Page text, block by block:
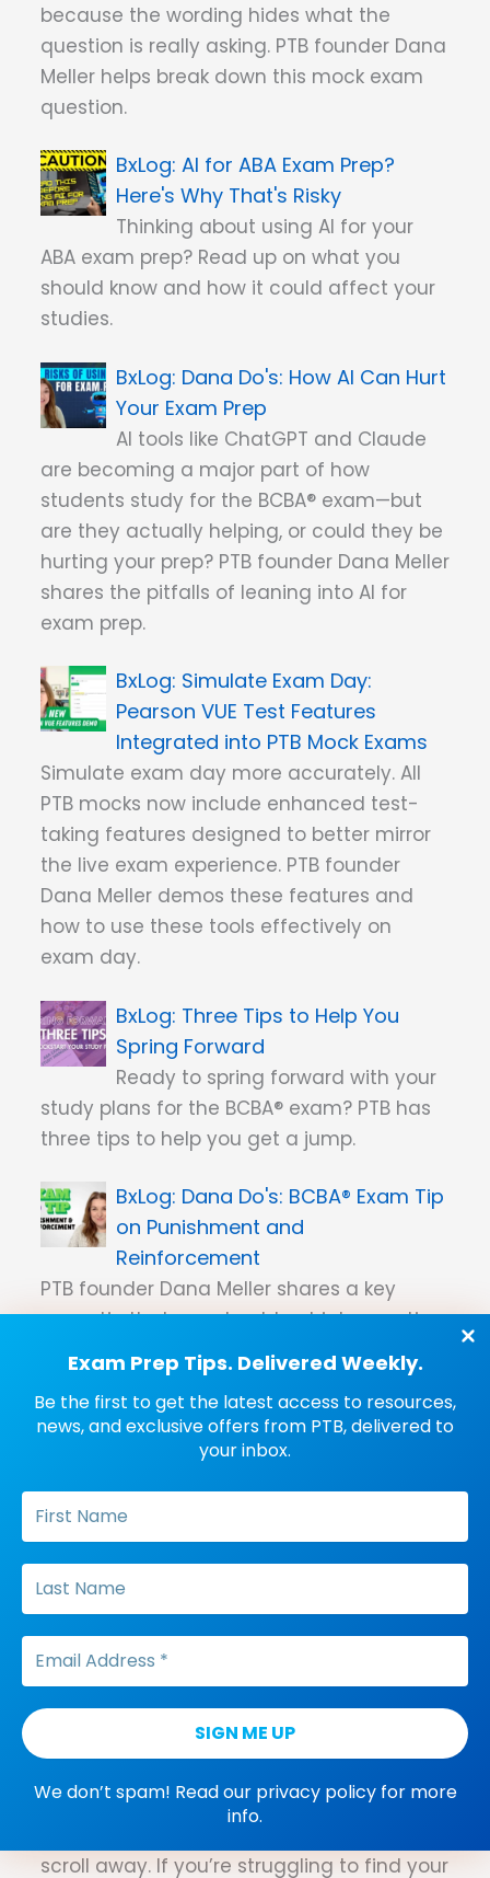
Exam Prep Tips. Delivered Weekly.
Be the first to get the latest access to resources,
news, and exclusive offers from PTB, delivered to
your inbox.
We don’t spam! Read our privacy policyfor more
info.
because the wording hides what the
question is really asking. PTB founder Dana
Meller helps break down this mock exam
question.
AI for ABA Exam Prep?
Here's Why That's Risky
Thinking about using AI for your
ABA exam prep? Read up on what you
should know and how it could affect your
studies.
Dana Do's: How AI Can Hurt
Your Exam Prep
AI tools like ChatGPT and Claude
are becoming a major part of how
students study for the BCBA® exam—but
are they actually helping, or could they be
hurting your prep? PTB founder Dana Meller
shares the pitfalls of leaning into AI for
exam prep.
Simulate Exam Day:
Pearson VUE Test Features
Integrated into PTB Mock Exams
Simulate exam day more accurately. All
PTB mocks now include enhanced test-
taking features designed to better mirror
the live exam experience. PTB founder
Dana Meller demos these features and
how to use these tools effectively on
exam day.
Three Tips to Help You
Spring Forward
Ready to spring forward with your
study plans for the BCBA® exam? PTB has
three tips to help you get a jump.
Dana Do's: BCBA® Exam Tip
on Punishment and
Reinforcement
PTB founder Dana Meller shares a key
exam tip that you should put into practice
when answering exam questions about
punishment and reinforcement.
Dana Do's: Two Variations
of ABC Data Explained
future BCBA should know: Narrative and
continuous recording. Not sure what when
Meller can help with that.
Three Science-Backed Tips
for Better Concentration
when attention is at a premium, and an
scroll away. If you’re struggling to find your